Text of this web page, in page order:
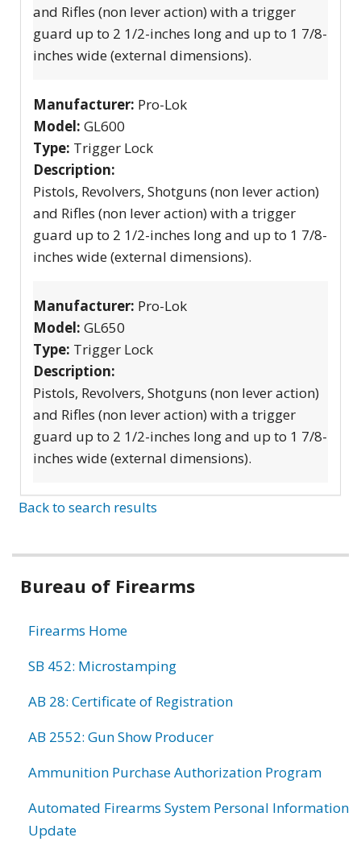
and Rifles (non lever action) with a trigger
guard up to 2 1/2-inches long and up to 1 7/8-
inches wide (external dimensions).
Manufacturer: Pro-Lok
Model: GL600
Type: Trigger Lock
Description:
Pistols, Revolvers, Shotguns (non lever action)
and Rifles (non lever action) with a trigger
guard up to 2 1/2-inches long and up to 1 7/8-
inches wide (external dimensions).
Manufacturer: Pro-Lok
Model: GL650
Type: Trigger Lock
Description:
Pistols, Revolvers, Shotguns (non lever action)
and Rifles (non lever action) with a trigger
guard up to 2 1/2-inches long and up to 1 7/8-
inches wide (external dimensions).
Back to search results
Bureau of Firearms
Firearms Home
SB 452: Microstamping
AB 28: Certificate of Registration
AB 2552: Gun Show Producer
Ammunition Purchase Authorization Program
Automated Firearms System Personal Information
Update